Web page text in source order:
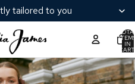
tailored to you
IN